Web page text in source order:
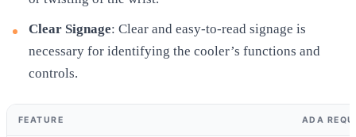
Clear Signage: Clear and easy-to-read signage is
necessary for identifying the cooler’s functions and
controls.
FEATURE ADA